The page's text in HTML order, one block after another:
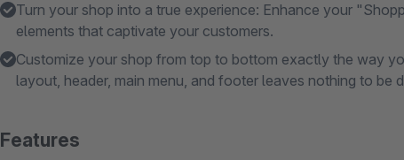
Turn your shop into a true experience: Enhance your
elements that captivate your customers.
Customize your shop from top to bottom exactly the way
layout, header, main menu, and footer leaves nothing to be
Features